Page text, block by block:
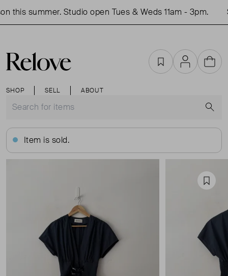
this summer. Studio open Tues & Weds 11am - 3pm.
SHOP SELL ABOUT
FavouritesAccountCart
Item is sold.